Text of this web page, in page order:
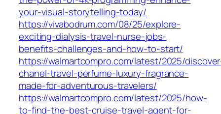
your-visual-storytelling-today/
https://vivabodrum.com/08/25/explore-
exciting-dialysis-travel-nurse-jobs-
benefits-challenges-and-how-to-start/
https://walmartcompro.com/latest/2025/
chanel-travel-perfume-luxury-fragrance-
made-for-adventurous-travelers/
https://walmartcompro.com/latest/2025/how-
to-find-the-best-cruise-travel-agent-for-